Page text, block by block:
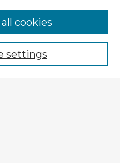
settings
cookies